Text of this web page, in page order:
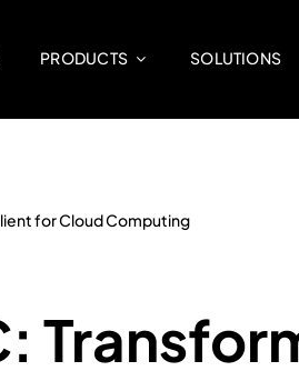
PRODUCTS SOLUTIONS
for Cloud Computing